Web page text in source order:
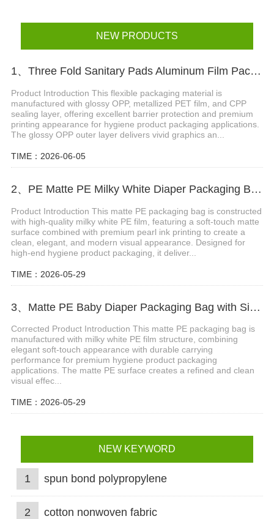
NEW PRODUCTS
1、Three Fold Sanitary Pads Aluminum Film Packaging Bag With Reseal Sticker
Product Introduction This flexible packaging material is
manufactured with glossy OPP, metallized PET film, and CPP
sealing layer, offering excellent barrier protection and premium
printing appearance for hygiene product packaging applications.
The glossy OPP outer layer delivers vivid graphics an...
TIME：2026-06-05
2、PE Matte PE Milky White Diaper Packaging Bag with Double Handle & Pearl Ink
Product Introduction This matte PE packaging bag is constructed
with high-quality milky white PE film, featuring a soft-touch matte
surface combined with premium pearl ink printing to create a
clean, elegant, and modern visual appearance. Designed for
high-end hygiene product packaging, it deliver...
TIME：2026-05-29
3、Matte PE Baby Diaper Packaging Bag with Single Strip Dual-Tear Handle
Corrected Product Introduction This matte PE packaging bag is
manufactured with milky white PE film structure, combining
elegant soft-touch appearance with durable carrying
performance for premium hygiene product packaging
applications. The matte PE surface creates a refined and clean
visual effec...
TIME：2026-05-29
NEW KEYWORD
1 spun bond polypropylene
2 cotton nonwoven fabric